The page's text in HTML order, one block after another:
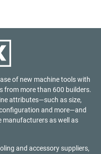
of new machine tools with
from more than 600 builders.
attributes—such as size,
and more—and
manufacturers as well as
and accessory suppliers,